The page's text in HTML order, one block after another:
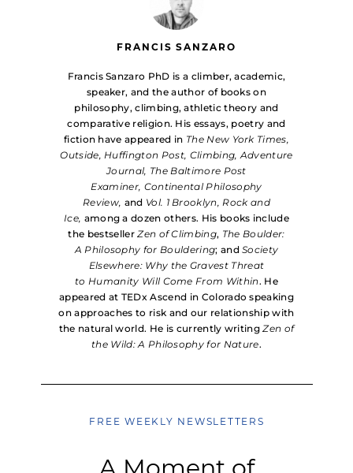
FRANCIS SANZARO
Francis Sanzaro PhD is a climber, academic,
speaker, and the author of books on
philosophy, climbing, athletic theory and
comparative religion. His essays, poetry and
fiction have appeared in The New York Times,
Outside, Huffington Post, Climbing, Adventure
Journal, The Baltimore Post
Examiner, Continental Philosophy
Review, and Vol. 1 Brooklyn, Rock and
Ice, among a dozen others. His books include
the bestsellerZen of Climbing, The Boulder:
A Philosophy for Bouldering; andSociety
Elsewhere: Why the Gravest Threat
to Humanity Will Come From Within. He
appeared at TEDx Ascend in Colorado speaking
on approaches to risk and our relationship with
the natural world. He is currently writingZen of
the Wild: A Philosophy for Nature.